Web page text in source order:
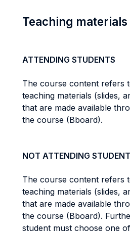
Teaching materials
ATTENDING STUDENTS
The course content refers
teaching materials (slides,
that are made available
the course (Bboard).
NOT ATTENDING
The course content refers
teaching materials (slides,
that are made available
the course (Bboard).
student must choose one